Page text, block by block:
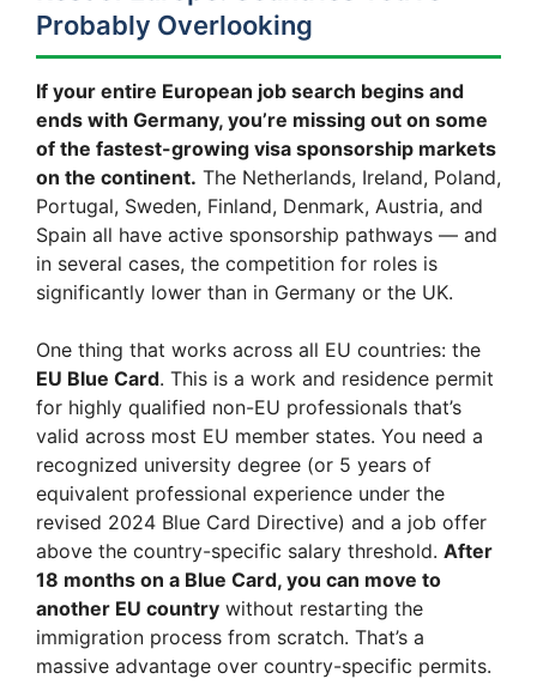
Probably Overlooking
If your entire European job search begins and
ends with Germany, you’re missing out on some
of the fastest-growing visa sponsorship markets
on the continent. The Netherlands, Ireland, Poland,
Portugal, Sweden, Finland, Denmark, Austria, and
Spain all have active sponsorship pathways — and
in several cases, the competition for roles is
significantly lower than in Germany or the UK.
One thing that works across all EU countries: the
EU Blue Card. This is a work and residence permit
for highly qualified non-EU professionals that’s
valid across most EU member states. You need a
recognized university degree (or 5 years of
equivalent professional experience under the
revised 2024 Blue Card Directive) and a job offer
above the country-specific salary threshold. After
18 months on a Blue Card, you can move to
another EU country without restarting the
immigration process from scratch. That’s a
massive advantage over country-specific permits.